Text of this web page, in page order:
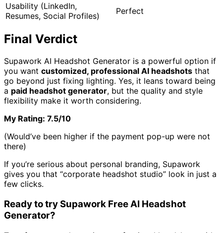
Usability (LinkedIn,
Resumes, Social Profiles)
Perfect
Final Verdict
Supawork AI Headshot Generator is a powerful option if
you want customized, professional AI headshots that
go beyond just fixing lighting. Yes, it leans toward being
a paid headshot generator, but the quality and style
flexibility make it worth considering.
My Rating: 7.5/10
(Would’ve been higher if the payment pop-up were not
there)
If you’re serious about personal branding, Supawork
gives you that “corporate headshot studio” look in just a
few clicks.
Ready to try Supawork Free AI Headshot
Generator?